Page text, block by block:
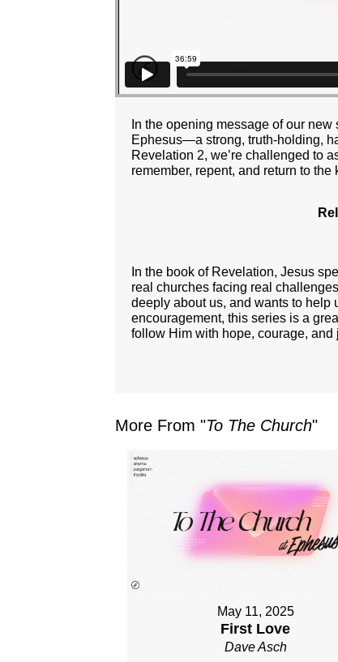
In the opening message of our
Ephesus—a strong, truth-holding,
Revelation 2, we’re challenged to
remember, repent, and return to
In the book of Revelation, Jesus
real churches facing real
deeply about us, and wants to help
encouragement, this series is a
follow Him with hope, courage, and
More From "To The Church"
May 11, 2025
First Love
Dave Asch